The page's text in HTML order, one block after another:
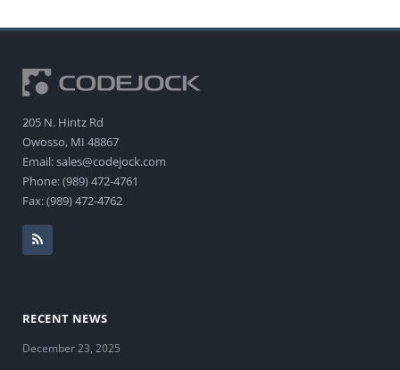
205 N. Hintz Rd
Owosso, MI 48867
Email: sales@codejock.com
Phone: (989) 472-4761
Fax: (989) 472-4762
RECENT NEWS
December 23, 2025